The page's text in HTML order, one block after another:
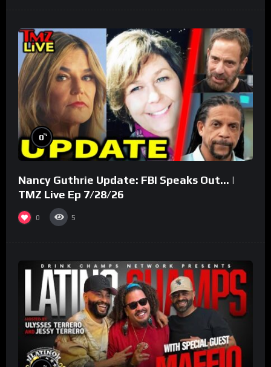
0%
Nancy Guthrie Update: FBI Speaks Out… |
TMZ Live Ep 7/28/26
0 5